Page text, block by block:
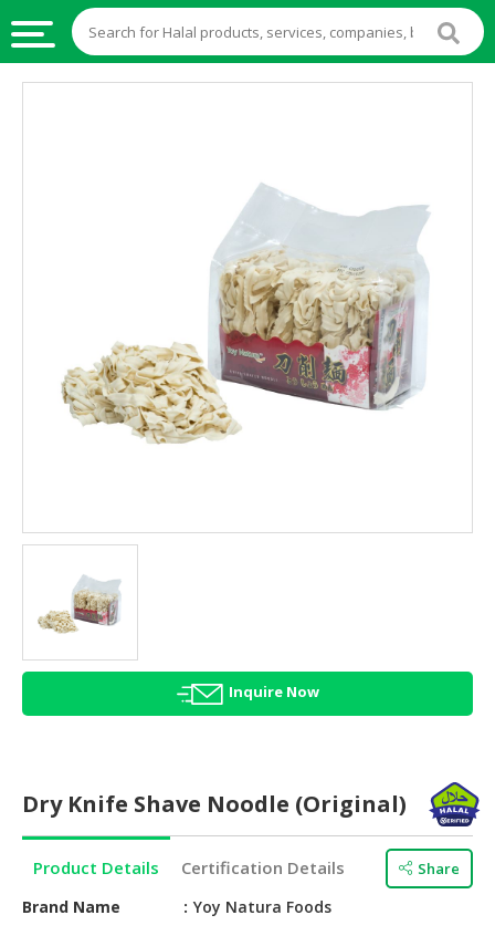
BEVERAGES
AGRICULTURE
HEALTH
BEAUTY
HALAL
HALAL
CONFECTIONERY
BABY
SUPPLIES
Inquire Now
Dry Knife Shave Noodle (Original)
Product Details Certification Details Share
Brand Name
Yoy Natura Foods